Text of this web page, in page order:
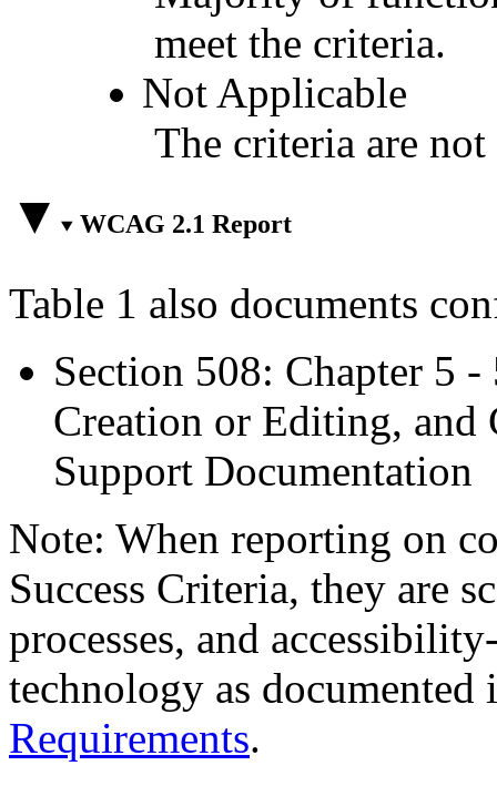
meet the criteria.
Not Applicable
The criteria are
WCAG 2.1 Report
Table 1 also documents
Section 508: Chapter 5
Creation or Editing, and
Support Documentation
Note: When reporting on
Success Criteria, they are
processes, and
technology as
Requirements.